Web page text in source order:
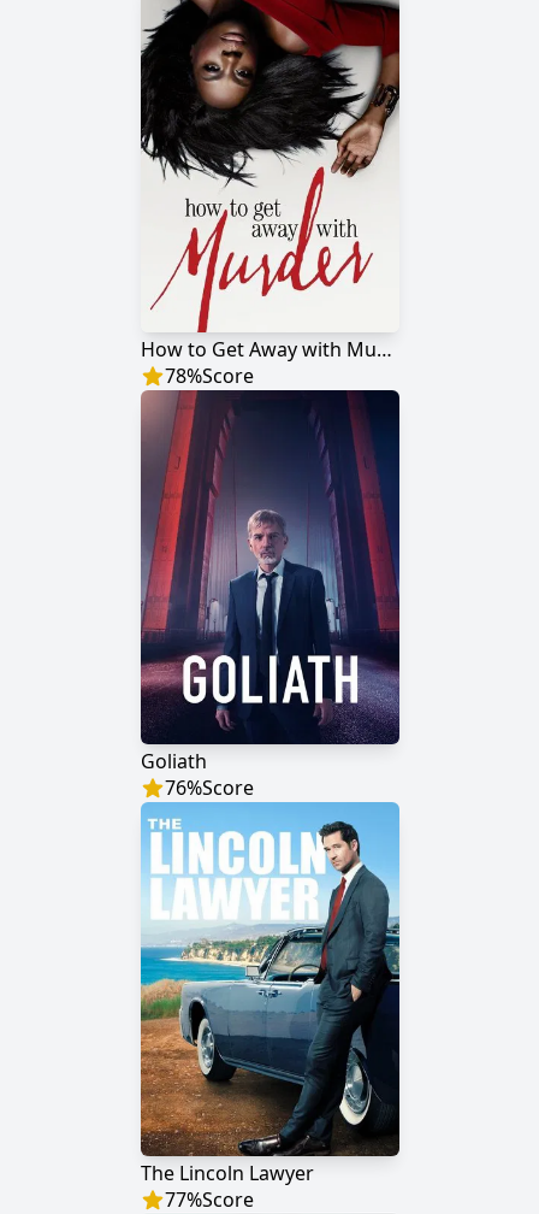
How to Get Away with Murder
78%Score
Goliath
76%Score
The Lincoln Lawyer
77%Score